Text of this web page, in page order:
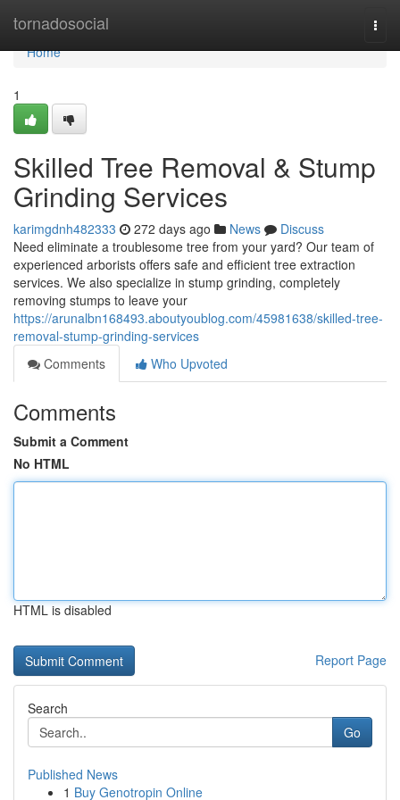
tornadosocial
Home
Home
1
Skilled Tree Removal & Stump
Grinding Services
karimgdnh482333 272 days ago News
Discuss
Need eliminate a troublesome tree from your yard? Our team of
experienced arborists offers safe and efficient tree extraction
services. We also specialize in stump grinding, completely
removing stumps to leave your
https://arunalbn168493.aboutyoublog.com/45981638/skilled-tree-
removal-stump-grinding-services
Comments
Who Upvoted
Comments
Submit a Comment
No HTML
HTML is disabled
Report Page
Search
Go
Published News
1 Buy Genotropin Online